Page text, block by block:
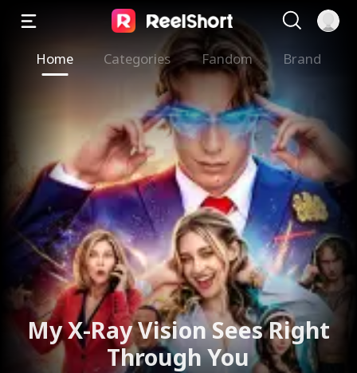
Home Categories Fandom Brand
My X-Ray Vision Sees Right
Through You